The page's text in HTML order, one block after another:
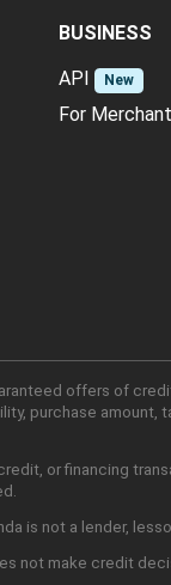
BUSINESS
API
New
For
offers of
purchase amount,
or financing
is not a lender,
not make credit